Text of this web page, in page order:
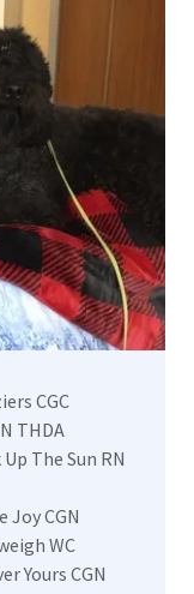
CGC
THDA
The Sun RN
Joy CGN
WC
Yours CGN